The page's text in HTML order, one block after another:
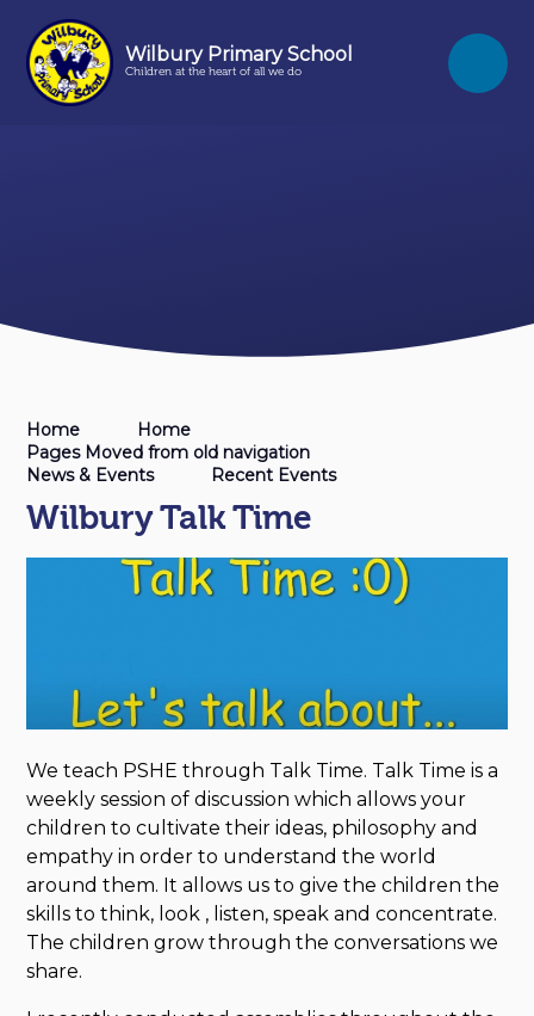
Wilbury Primary School
Children at the heart of all we do
Home
Home
Pages Moved from old navigation
News & Events
Recent Events
Wilbury Talk Time
We teach PSHE through Talk Time. Talk Time is a
weekly session of discussion which allows your
children to cultivate their ideas, philosophy and
empathy in order to understand the world
around them. It allows us to give the children the
skills to think, look , listen, speak and concentrate.
The children grow through the conversations we
share.